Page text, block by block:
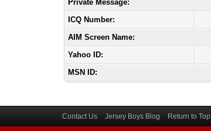
Private Message:
ICQ Number:
AIM Screen Name:
Yahoo ID:
MSN ID:
Contact Us Jersey Boys Blog Return to Top